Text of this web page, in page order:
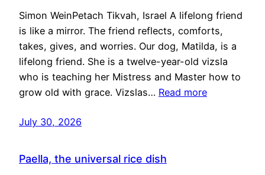
Simon WeinPetach Tikvah, Israel A lifelong friend
is like a mirror. The friend reflects, comforts,
takes, gives, and worries. Our dog, Matilda, is a
lifelong friend. She is a twelve-year-old vizsla
who is teaching her Mistress and Master how to
grow old with grace. Vizslas… Read more
July 30, 2026
Paella, the universal rice dish